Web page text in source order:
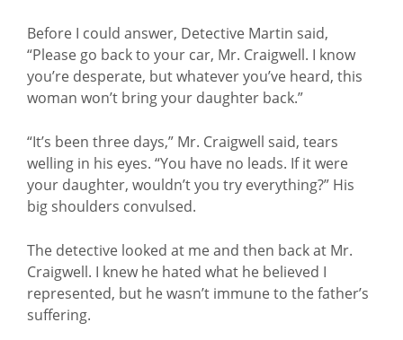
Before I could answer, Detective Martin said,
“Please go back to your car, Mr. Craigwell. I know
you’re desperate, but whatever you’ve heard, this
woman won’t bring your daughter back.”
“It’s been three days,” Mr. Craigwell said, tears
welling in his eyes. “You have no leads. If it were
your daughter, wouldn’t you try everything?” His
big shoulders convulsed.
The detective looked at me and then back at Mr.
Craigwell. I knew he hated what he believed I
represented, but he wasn’t immune to the father’s
suffering.